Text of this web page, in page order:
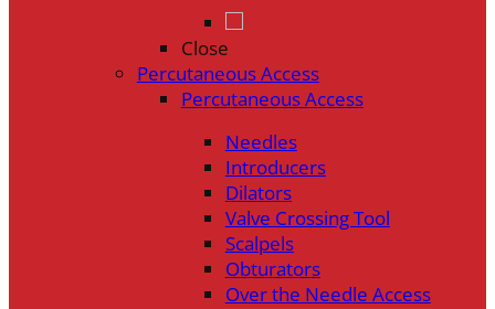
Close
Percutaneous Access
Percutaneous Access
Needles
Introducers
Dilators
Valve Crossing Tool
Scalpels
Obturators
Over the Needle Access